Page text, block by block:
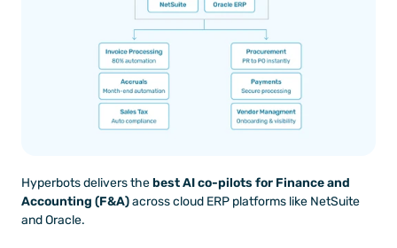
Hyperbots delivers the best AI co-pilots for Finance and
Accounting (F&A) across cloud ERP platforms like NetSuite
and Oracle.